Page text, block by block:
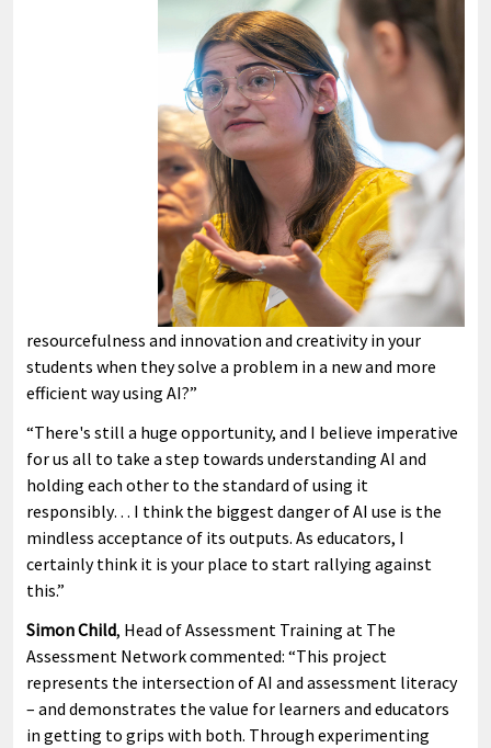
resourcefulness and innovation and creativity in your
students when they solve a problem in a new and more
efficient way using AI?”
“There's still a huge opportunity, and I believe imperative
for us all to take a step towards understanding AI and
holding each other to the standard of using it
responsibly… I think the biggest danger of AI use is the
mindless acceptance of its outputs. As educators, I
certainly think it is your place to start rallying against
this.”
Simon Child, Head of Assessment Training at The
Assessment Network commented: “This project
represents the intersection of AI and assessment literacy
– and demonstrates the value for learners and educators
in getting to grips with both. Through experimenting